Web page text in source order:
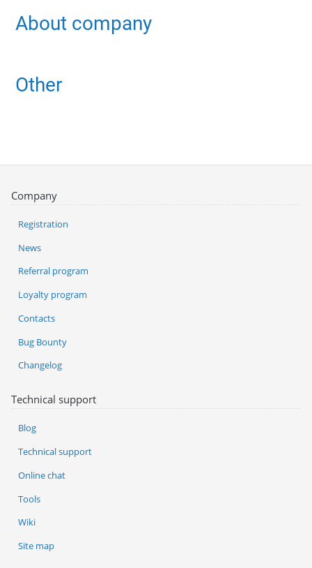
About company
Other
Company
Registration
News
Referral program
Loyalty program
Contacts
Bug Bounty
Changelog
Technical support
Blog
Technical support
Online chat
Tools
Wiki
Site map